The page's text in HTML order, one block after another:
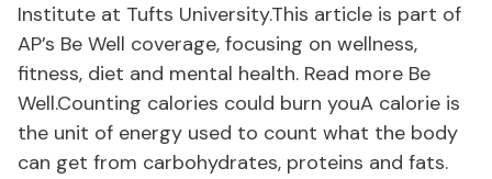
Institute at Tufts University.This article is part of
AP’s Be Well coverage, focusing on wellness,
fitness, diet and mental health. Read more Be
Well.Counting calories could burn youA calorie is
the unit of energy used to count what the body
can get from carbohydrates, proteins and fats.